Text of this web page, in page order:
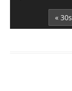
« 30s